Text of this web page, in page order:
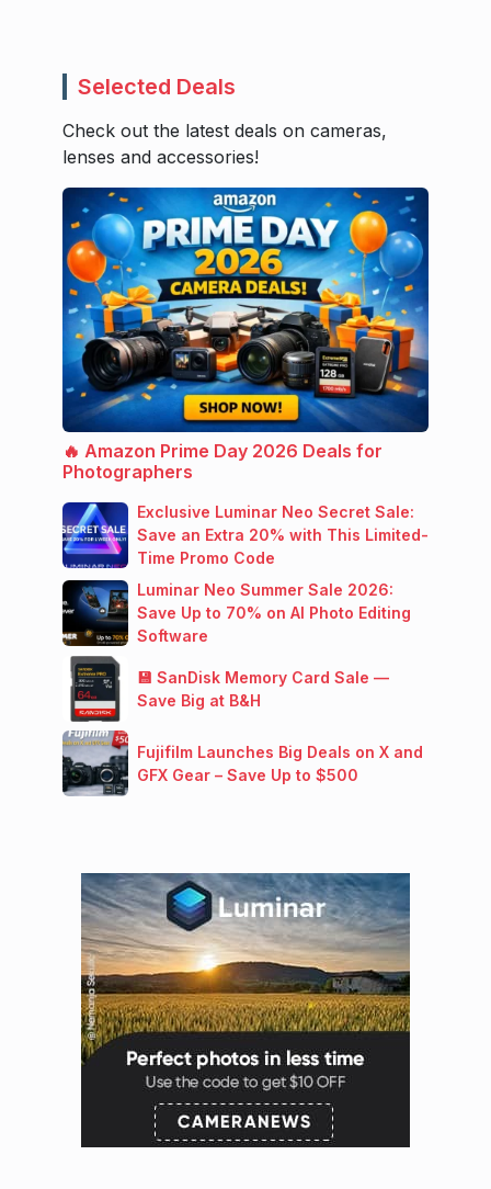
Selected Deals
Check out the latest deals on cameras,
lenses and accessories!
🔥 Amazon Prime Day 2026 Deals for
Photographers
Exclusive Luminar Neo Secret Sale:
Save an Extra 20% with This Limited-
Time Promo Code
Luminar Neo Summer Sale 2026:
Save Up to 70% on AI Photo Editing
Software
💾 SanDisk Memory Card Sale —
Save Big at B&H
Fujifilm Launches Big Deals on X and
GFX Gear – Save Up to $500